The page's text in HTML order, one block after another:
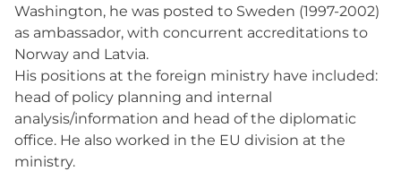
Washington, he was posted to Sweden (1997-2002)
as ambassador, with concurrent accreditations to
Norway and Latvia.
His positions at the foreign ministry have included:
head of policy planning and internal
analysis/information and head of the diplomatic
office. He also worked in the EU division at the
ministry.